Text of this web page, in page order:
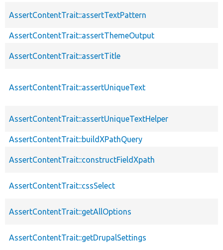
AssertContentTrait::assertTextPattern
AssertContentTrait::assertThemeOutput
AssertContentTrait::assertTitle
AssertContentTrait::assertUniqueText
AssertContentTrait::assertUniqueTextHelper
AssertContentTrait::buildXPathQuery
AssertContentTrait::constructFieldXpath
AssertContentTrait::cssSelect
AssertContentTrait::getAllOptions
AssertContentTrait::getDrupalSettings